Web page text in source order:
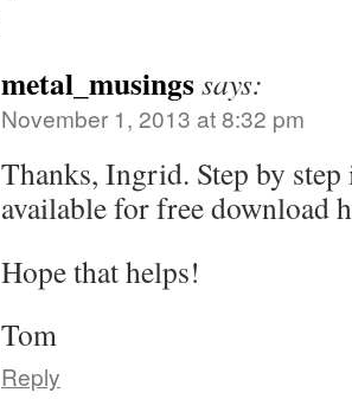
metal_musingssays:
November 1, 2013 at 8:32 pm
Thanks, Ingrid. Step by
available for free download
Hope that helps!
Tom
Reply